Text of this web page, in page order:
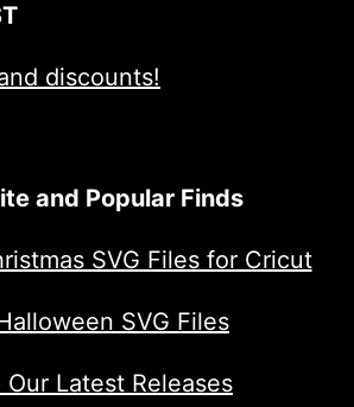
discounts!
and Popular Finds
SVG Files for Cricut
SVG Files
Our Latest Releases